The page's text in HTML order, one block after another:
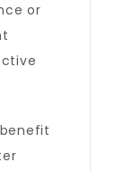
or